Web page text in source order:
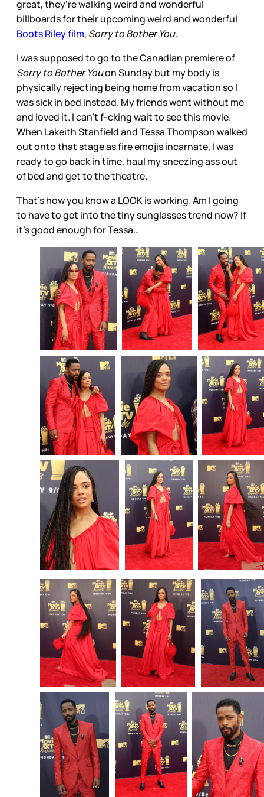
great, they’re walking weird and wonderful
billboards for their upcoming weird and wonderful
Boots Riley film, Sorry to Bother You.
I was supposed to go to the Canadian premiere of
Sorry to Bother Youon Sunday but my body is
physically rejecting being home from vacation so I
was sick in bed instead. My friends went without me
and loved it. I can’t f-cking wait to see this movie.
When Lakeith Stanfield and Tessa Thompson walked
out onto that stage as fire emojis incarnate, I was
ready to go back in time, haul my sneezing ass out
of bed and get to the theatre.
That’s how you know a LOOK is working. Am I going
to have to get into the tiny sunglasses trend now? If
it’s good enough for Tessa…